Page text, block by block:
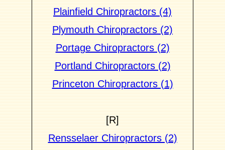
Plainfield Chiropractors (4)
Plymouth Chiropractors (2)
Portage Chiropractors (2)
Portland Chiropractors (2)
Princeton Chiropractors (1)
[R]
Rensselaer Chiropractors (2)